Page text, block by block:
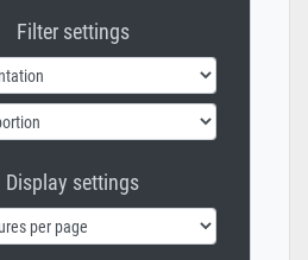
Filter settings
Display settings